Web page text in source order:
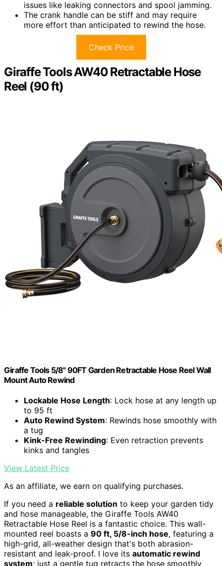
issues like leaking connectors and spool jamming.
The crank handle can be stiff and may require
more effort than anticipated to rewind the hose.
Check Price
Giraffe Tools AW40 Retractable Hose
Reel (90 ft)
Giraffe Tools 5/8" 90FT Garden Retractable Hose Reel Wall
Mount Auto Rewind
Lockable Hose Length: Lock hose at any length up
to 95 ft
Auto Rewind System: Rewinds hose smoothly with
a tug
Kink-Free Rewinding: Even retraction prevents
kinks and tangles
View Latest Price
As an affiliate, we earn on qualifying purchases.
If you need a reliable solution to keep your garden tidy
and hose manageable, the Giraffe Tools AW40
Retractable Hose Reel is a fantastic choice. This wall-
mounted reel boasts a 90 ft, 5/8-inch hose, featuring a
high-grid, all-weather design that's both abrasion-
resistant and leak-proof. I love its automatic rewind
system; just a gentle tug retracts the hose smoothly